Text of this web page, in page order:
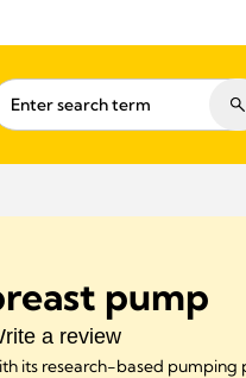
pump
a review
its research-based pumping